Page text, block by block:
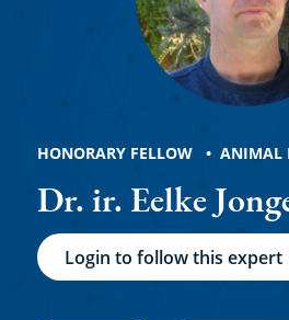
Dr. ir. Eelke
Login to follow this expert
HONORARY FELLOW ANIMAL